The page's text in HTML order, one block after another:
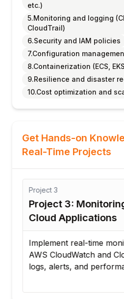
etc.)
5.Monitoring and logging
CloudTrail)
6.Security and IAM policies
7.Configuration
8.Containerization (ECS,
9.Resilience and disaster
10.Cost optimization and
Get Hands-on
Real-Time Projects
Project 3
Project 3:
Cloud Applications
Implement real-time
AWS CloudWatch and
logs, alerts, and